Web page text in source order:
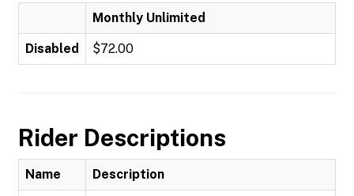
Monthly Unlimited
Disabled $72.00
Rider Descriptions
Name Description